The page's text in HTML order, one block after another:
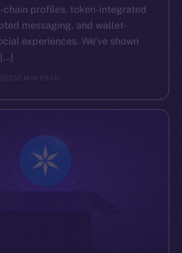
chain profiles, token-integrated
messaging, and wallet-
experiences. We’ve shown
2 MIN READ